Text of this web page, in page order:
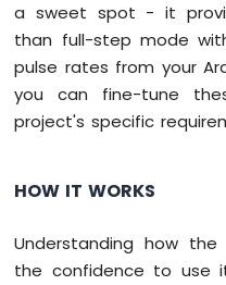
a sweet spot - it
than full-step mode
pulse rates from your
you can fine-tune
project's specific
HOW IT WORKS
Understanding how the
the confidence to use